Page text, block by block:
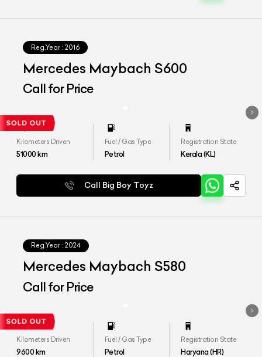
Reg.Year : 2016
Mercedes Maybach S600
Call for Price
Kilometers Driven
51000km
Fuel / Gas Type
Petrol
Registration State
Kerala (KL)
Call Big Boy Toyz
Reg.Year : 2024
Mercedes Maybach S580
Call for Price
Kilometers Driven
9600km
Fuel / Gas Type
Petrol
Registration State
Haryana (HR)